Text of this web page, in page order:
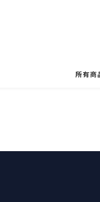
所有商